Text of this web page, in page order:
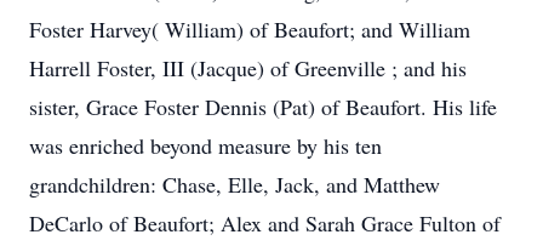
Foster Harvey( William) of Beaufort; and William
Harrell Foster, III (Jacque) of Greenville ; and his
sister, Grace Foster Dennis (Pat) of Beaufort. His life
was enriched beyond measure by his ten
grandchildren: Chase, Elle, Jack, and Matthew
DeCarlo of Beaufort; Alex and Sarah Grace Fulton of